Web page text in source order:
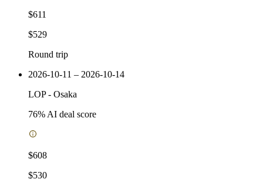
$611
$529
Round trip
2026-10-11 – 2026-10-14
LOP- Osaka
76% AI deal score
$608
$530